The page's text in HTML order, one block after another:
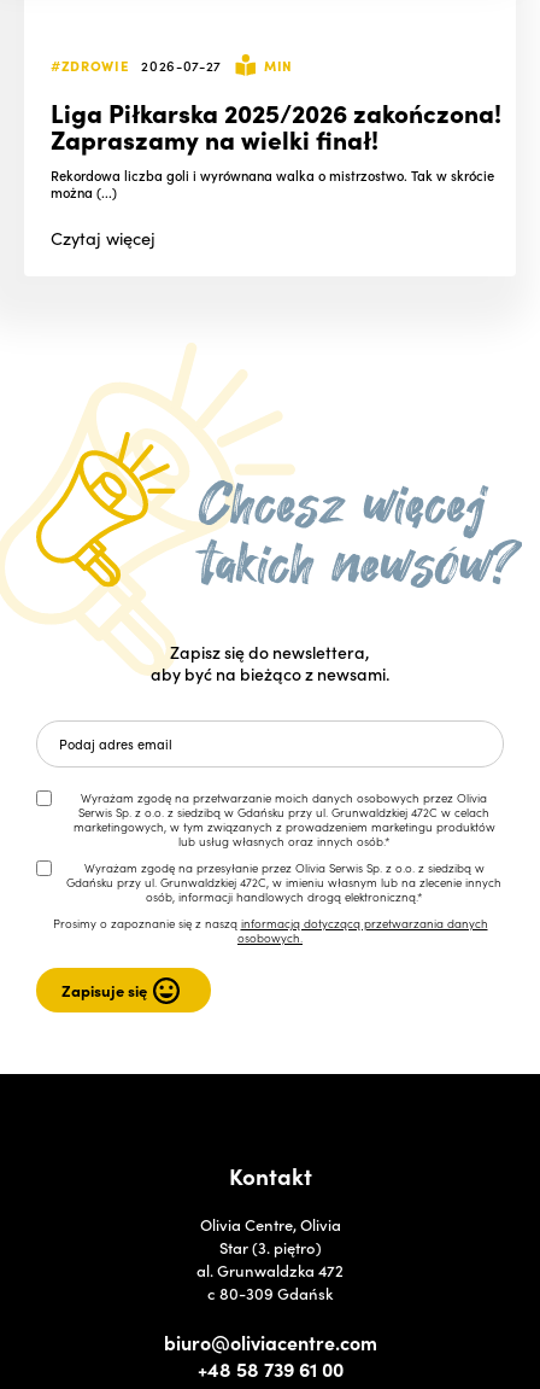
#ZDROWIE 2026-07-27 MIN
Liga Piłkarska 2025/2026 zakończona!
Zapraszamy na wielki finał!
Rekordowa liczba goli i wyrównana walka o mistrzostwo. Tak w skrócie
można (...)
Czytajwięcej
Zapisz się do newslettera,
aby być na bieżąco z newsami.
Wyrażam zgodę na przetwarzanie moich danych osobowych przez Olivia
Serwis Sp. z o.o. z siedzibą w Gdańsku przy ul. Grunwaldzkiej 472C w celach
marketingowych, w tym związanych z prowadzeniem marketingu produktów
lub usług własnych oraz innych osób.*
Wyrażam zgodę na przesyłanie przez Olivia Serwis Sp. z o.o. z siedzibą w
Gdańsku przy ul. Grunwaldzkiej 472C, w imieniu własnym lub na zlecenie innych
osób, informacji handlowych drogą elektroniczną.*
Prosimy o zapoznanie się z naszą informacją dotyczącą przetwarzania danych
osobowych.
Kontakt
Olivia Centre, Olivia
Star (3. piętro)
al. Grunwaldzka 472
c 80-309 Gdańsk
biuro@oliviacentre.com
+48 58 739 61 00